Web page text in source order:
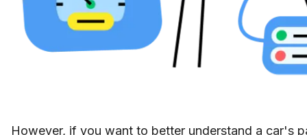
However, if you want to better understand a car's